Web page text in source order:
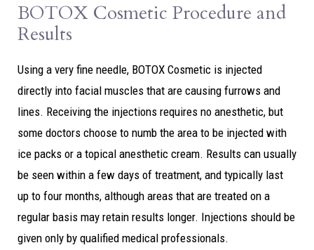
BOTOX Cosmetic Procedure and
Results
Using a very fine needle, BOTOX Cosmetic is injected
directly into facial muscles that are causing furrows and
lines. Receiving the injections requires no anesthetic, but
some doctors choose to numb the area to be injected with
ice packs or a topical anesthetic cream. Results can usually
be seen within a few days of treatment, and typically last
up to four months, although areas that are treated on a
regular basis may retain results longer. Injections should be
given only by qualified medical professionals.